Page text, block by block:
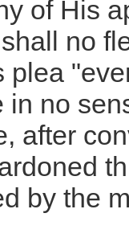
of His
no
plea
in no
after
by the